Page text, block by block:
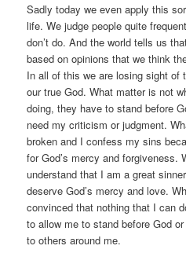
Sadly today we even apply this
life. We judge people quite
don’t do. And the world tells us
based on opinions that we think
In all of this we are losing sight of
our true God. What matter is not
doing, they have to stand before
need my criticism or judgment.
broken and I confess my sins
for God’s mercy and forgiveness.
understand that I am a great
deserve God’s mercy and love.
convinced that nothing that I can
to allow me to stand before God
to others around me.